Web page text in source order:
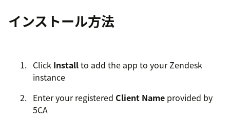
インストール方法
Click Installto add the app to your Zendesk
instance
Enter your registered Client Name provided by
5CA